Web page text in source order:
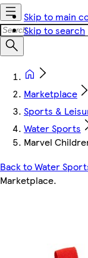
Skip to main
Skip to search
Marketplace
Sports &
Water Sports
Marvel
Back to Water
Marketplace.